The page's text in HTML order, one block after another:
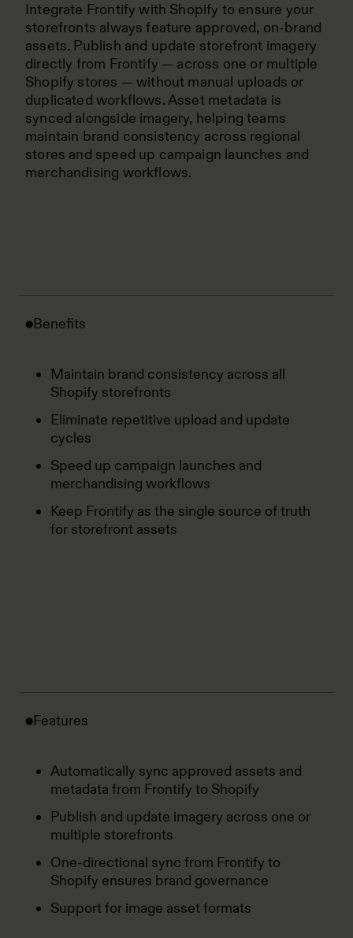
Integrate Frontify with Shopify to ensure your
storefronts always feature approved, on-brand
assets. Publish and update storefront imagery
directly from Frontify — across one or multiple
Shopify stores — without manual uploads or
duplicated workflows. Asset metadata is
synced alongside imagery, helping teams
maintain brand consistency across regional
stores and speed up campaign launches and
merchandising workflows.
Benefits
Maintain brand consistency across all
Shopify storefronts
Eliminate repetitive upload and update
cycles
Speed up campaign launches and
merchandising workflows
Keep Frontify as the single source of truth
for storefront assets
Features
Automatically sync approved assets and
metadata from Frontify to Shopify
Publish and update imagery across one or
multiple storefronts
One-directional sync from Frontify to
Shopify ensures brand governance
Support for image asset formats